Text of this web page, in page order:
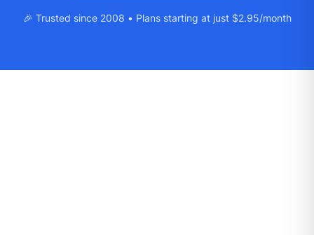
🎉 Trusted since 2008 • Plans starting at just $2.95/month